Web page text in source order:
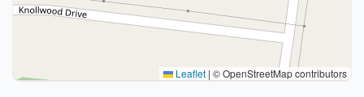
Leaflet | © OpenStreetMap contributors